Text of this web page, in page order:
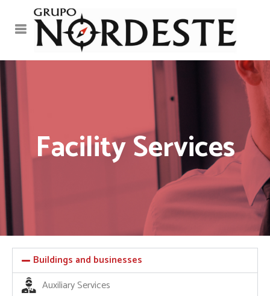
Facility Services
Buildings and businesses
Auxiliary Services